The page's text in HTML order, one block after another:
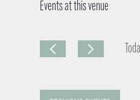
Events at this venue